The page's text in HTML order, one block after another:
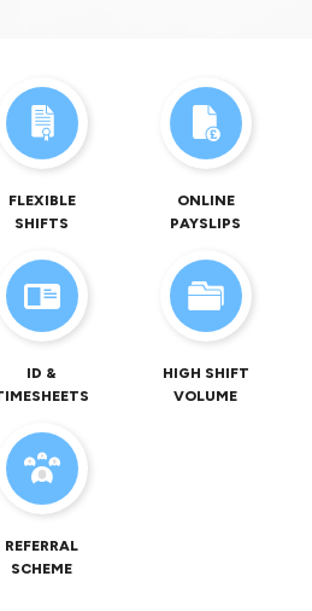
FLEXIBLE
SHIFTS
ONLINE
PAYSLIPS
ID &
HIGH SHIFT
VOLUME
REFERRAL
SCHEME